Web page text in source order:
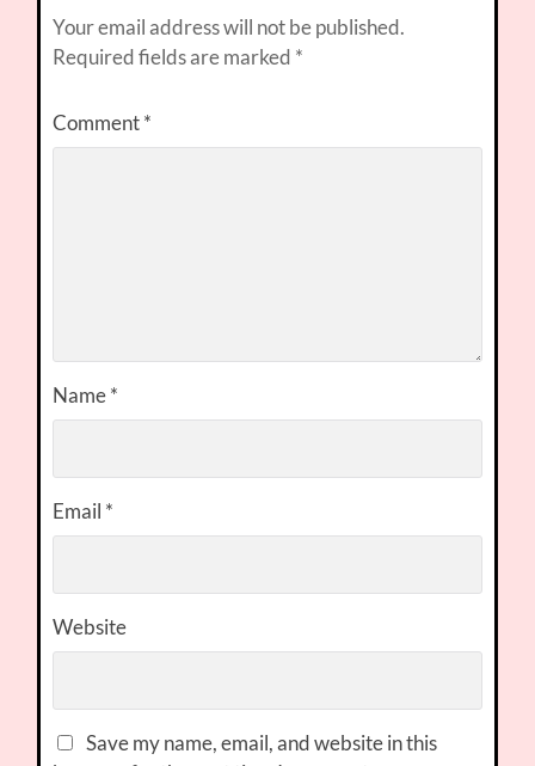
Your email address will not be published.
Required fields are marked *
Comment*
Name*
Email *
Website
Save my name, email, and website in this